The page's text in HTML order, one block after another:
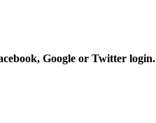
Google or Twitter login.